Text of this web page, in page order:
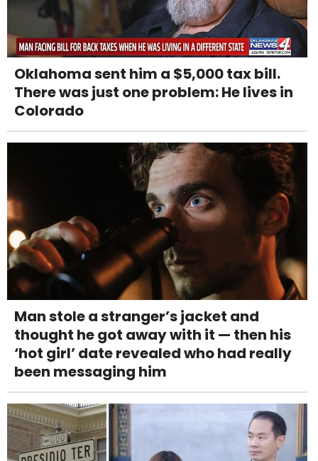
Oklahoma sent him a $5,000 tax bill.
There was just one problem: He lives in
Colorado
Man stole a stranger’s jacket and
thought he got away with it — then his
‘hot girl’ date revealed who had really
been messaging him